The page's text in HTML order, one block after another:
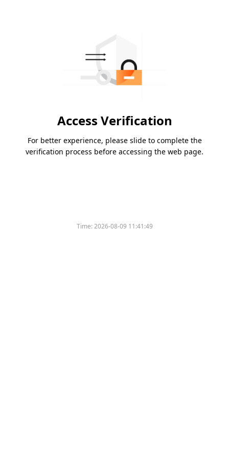
Access Verification
For better experience, please slide to complete the
verification process before accessing the web page.
Time:2026-08-09 11:41:49